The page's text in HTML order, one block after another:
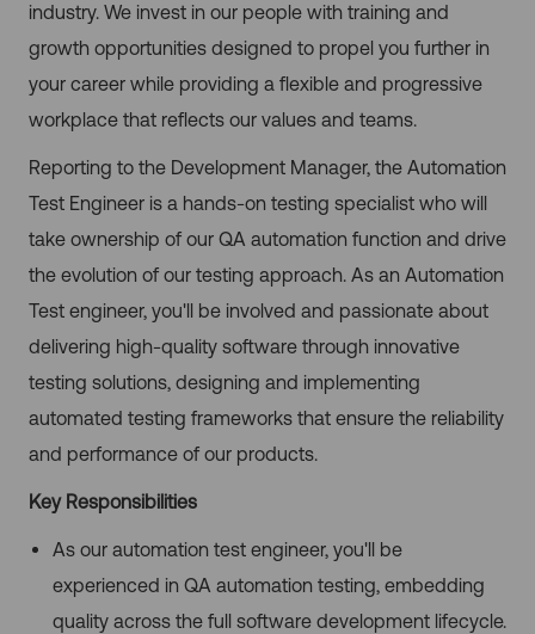
industry. We invest in our people with training and
growth opportunities designed to propel you further in
your career while providing a flexible and progressive
workplace that reflects our values and teams.
Reporting to the Development Manager, the Automation
Test Engineer is a hands-on testing specialist who will
take ownership of our QA automation function and drive
the evolution of our testing approach. As an Automation
Test engineer, you'll be involved and passionate about
delivering high-quality software through innovative
testing solutions, designing and implementing
automated testing frameworks that ensure the reliability
and performance of our products.
Key Responsibilities
As our automation test engineer, you'll be
experienced in QA automation testing, embedding
quality across the full software development lifecycle.